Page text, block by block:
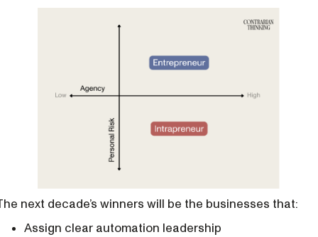
next decade’s winners will be the businesses that:
Assign clear automation leadership